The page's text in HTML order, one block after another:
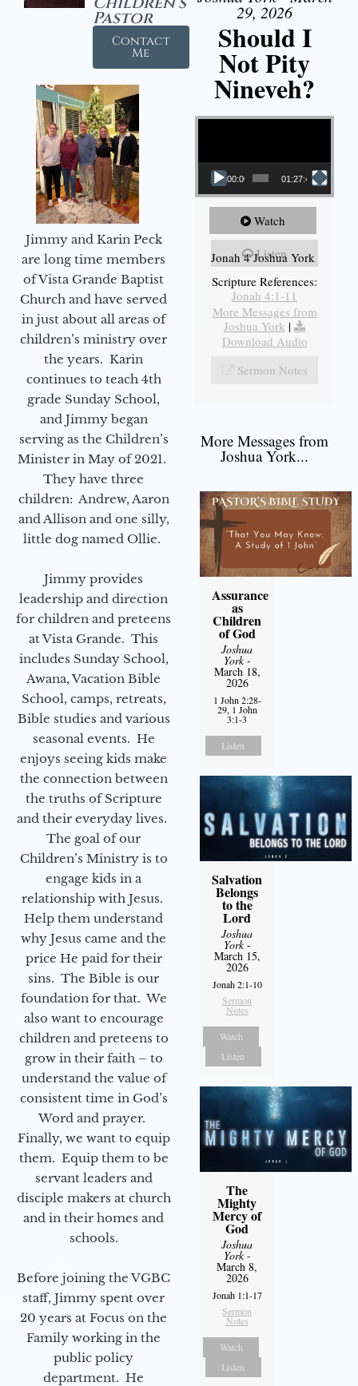
Pastor
Contact
Me
Jimmy and Karin Peck
are long time members
of Vista Grande Baptist
Church and have served
in just about all areas of
children’s ministry over
the years. Karin
continues to teach 4th
grade Sunday School,
and Jimmy began
serving as the Children’s
Minister in May of 2021.
They have three
children: Andrew, Aaron
and Allison and one silly,
little dog named Ollie.
Jimmy provides
leadership and direction
for children and preteens
at Vista Grande. This
includes Sunday School,
Awana, Vacation Bible
School, camps, retreats,
Bible studies and various
seasonal events. He
enjoys seeing kids make
the connection between
the truths of Scripture
and their everyday lives.
The goal of our
Children’s Ministry is to
engage kids in a
relationship with Jesus.
Help them understand
why Jesus came and the
price He paid for their
sins. The Bible is our
foundation for that. We
also want to encourage
children and preteens to
grow in their faith – to
understand the value of
consistent time in God’s
Word and prayer.
Finally, we want to equip
them. Equip them to be
servant leaders and
disciple makers at church
and in their homes and
schools.
Before joining the VGBC
staff, Jimmy spent over
20 years at Focus on the
Family working in the
public policy
department. He
29, 2026
Should I
Not Pity
Nineveh?
Video Player
00:00 01:27:40
Watch
Listen
Jonah 4 Joshua York
Scripture References:
Jonah 4:1-11
More Messages from
Joshua York |
Download Audio
Sermon Notes
More Messages from
Joshua York...
Assurance
as
Children
of God
Joshua
York-
March 18,
2026
1 John 2:28-
29, 1 John
3:1-3
Listen
Salvation
Belongs
to the
Lord
Joshua
York-
March 15,
2026
Jonah 2:1-10
Sermon
Notes
Watch
Listen
The
Mighty
Mercy of
God
Joshua
York-
March 8,
2026
Jonah 1:1-17
Sermon
Notes
Watch
Listen